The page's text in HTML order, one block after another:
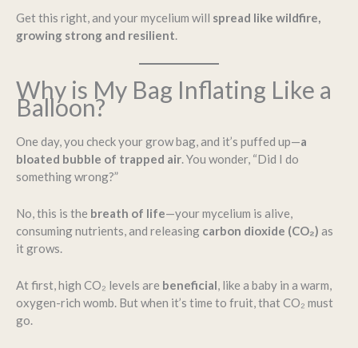
Get this right, and your mycelium will spread like wildfire,
growing strong and resilient.
Why is My Bag Inflating Like a
Balloon?
One day, you check your grow bag, and it’s puffed up—a
bloated bubble of trapped air. You wonder, “Did I do
something wrong?”
No, this is the breath of life—your mycelium is alive,
consuming nutrients, and releasing carbon dioxide (CO₂) as
it grows.
At first, high CO₂ levels are beneficial, like a baby in a warm,
oxygen-rich womb. But when it’s time to fruit, that CO₂ must
go.